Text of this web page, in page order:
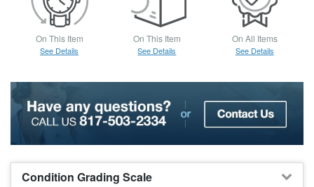
On This Item
See Details
On This Item
See Details
On All Items
See Details
Condition Grading Scale